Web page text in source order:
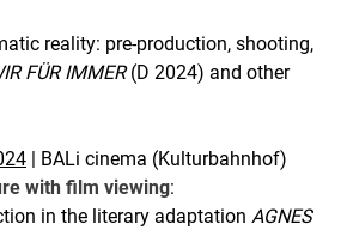
reality: pre-production, shooting,
FÜR IMMER(D 2024) and other
| BALi cinema (Kulturbahnhof)
with film viewing:
in the literary adaptation AGNES